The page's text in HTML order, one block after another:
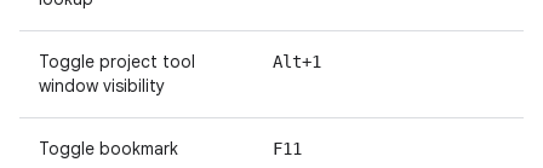
Toggle project tool
window visibility
Alt+1
Toggle bookmark F11